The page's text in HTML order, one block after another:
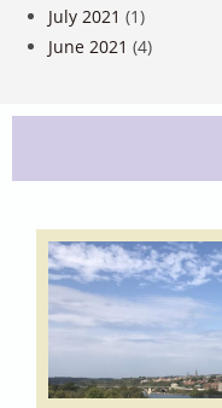
July 2021 (1)
June 2021 (4)